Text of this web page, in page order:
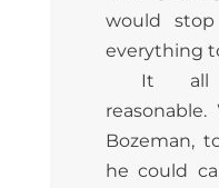
would
everything
It all
Bozeman,
he could